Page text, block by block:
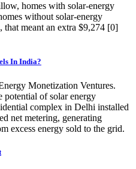
homes with solar-energy
without solar-energy
that meant an extra $9,274 [0]
In India?
Monetization Ventures.
potential of solar energy
complex in Delhi installed
net metering, generating
excess energy sold to the grid.